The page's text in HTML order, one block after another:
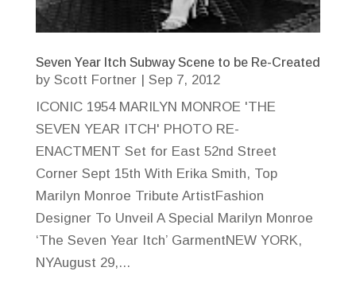
Seven Year Itch Subway Scene to be Re-Created
by Scott Fortner| Sep 7, 2012
ICONIC 1954 MARILYN MONROE 'THE
SEVEN YEAR ITCH' PHOTO RE-
ENACTMENT Set for East 52nd Street
Corner Sept 15th With Erika Smith, Top
Marilyn Monroe Tribute ArtistFashion
Designer To Unveil A Special Marilyn Monroe
‘The Seven Year Itch’ GarmentNEW YORK,
NYAugust 29,...